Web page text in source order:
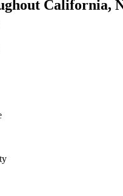
California,